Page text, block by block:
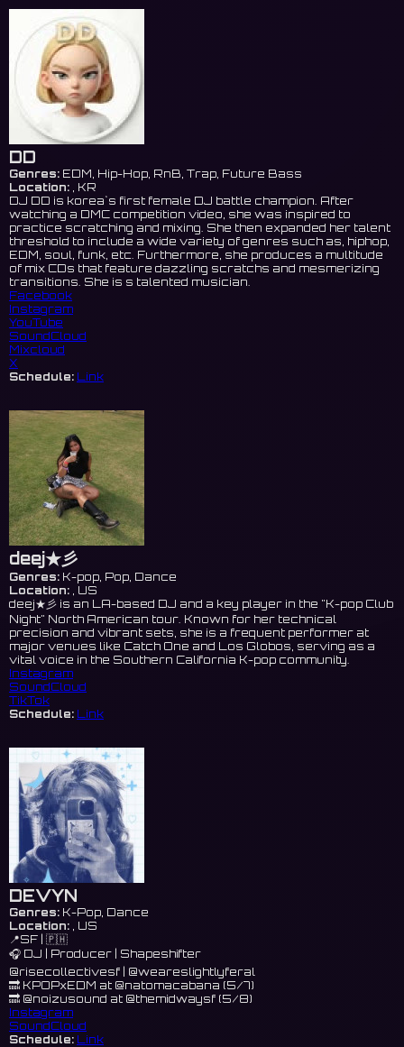
DD
Genres: EDM, Hip-Hop, RnB, Trap, Future Bass
Location: , KR
DJ DD is korea`s first female DJ battle champion. After
watching a DMC competition video, she was inspired to
practice scratching and mixing. She then expanded her talent
threshold to include a wide variety of genres such as, hiphop,
EDM, soul, funk, etc. Furthermore, she produces a multitude
of mix CDs that feature dazzling scratchs and mesmerizing
transitions. She is s talented musician.
Facebook
Instagram
YouTube
SoundCloud
Mixcloud
X
Schedule: Link
deej★彡
Genres: K-pop, Pop, Dance
Location: , US
deej★彡 is an LA-based DJ and a key player in the "K-pop Club
Night" North American tour. Known for her technical
precision and vibrant sets, she is a frequent performer at
major venues like Catch One and Los Globos, serving as a
vital voice in the Southern California K-pop community.
Instagram
SoundCloud
TikTok
Schedule: Link
DEVYN
Genres: K-Pop, Dance
Location: , US
📍SF | 🇵🇭
🎧 DJ | Producer | Shapeshifter
@risecollectivesf | @weareslightlyferal
🔜 KPOPxEDM at @natomacabana (5/7)
🔜 @noizusound at @themidwaysf (5/8)
Instagram
SoundCloud
Schedule: Link